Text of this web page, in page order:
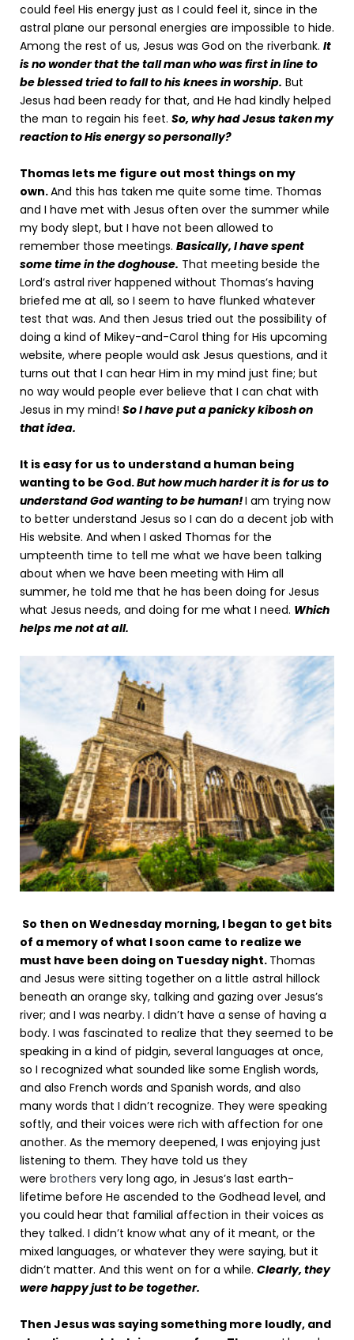
could feel His energy just as I could feel it, since in the
astral plane our personal energies are impossible to hide.
Among the rest of us, Jesus was God on the riverbank. It
is no wonder that the tall man who was first in line to
be blessed tried to fall to his knees in worship. But
Jesus had been ready for that, and He had kindly helped
the man to regain his feet. So, why had Jesus taken my
reaction to His energy so personally?
Thomas lets me figure out most things on my
own.And this has taken me quite some time. Thomas
and I have met with Jesus often over the summer while
my body slept, but I have not been allowed to
remember those meetings. Basically, I have spent
some time in the doghouse. That meeting beside the
Lord’s astral river happened without Thomas’s having
briefed me at all, so I seem to have flunked whatever
test that was. And then Jesus tried out the possibility of
doing a kind of Mikey-and-Carol thing for His upcoming
website, where people would ask Jesus questions, and it
turns out that I can hear Him in my mind just fine; but
no way would people ever believe that I can chat with
Jesus in my mind! So I have put a panicky kibosh on
that idea.
It is easy for us to understand a human being
wanting to be God.But how much harder it is for us to
understand God wanting to be human!I am trying now
to better understand Jesus so I can do a decent job with
His website. And when I asked Thomas for the
umpteenth time to tell me what we have been talking
about when we have been meeting with Him all
summer, he told me that he has been doing for Jesus
what Jesus needs, and doing for me what I need. Which
helps me not at all.
So then on Wednesday morning, I began to get bits
of a memory of what I soon came to realize we
must have been doing on Tuesday night. Thomas
and Jesus were sitting together on a little astral hillock
beneath an orange sky, talking and gazing over Jesus’s
river; and I was nearby. I didn’t have a sense of having a
body. I was fascinated to realize that they seemed to be
speaking in a kind of pidgin, several languages at once,
so I recognized what sounded like some English words,
and also French words and Spanish words, and also
many words that I didn’t recognize. They were speaking
softly, and their voices were rich with affection for one
another. As the memory deepened, I was enjoying just
listening to them. They have told us they
were brothers very long ago, in Jesus’s last earth-
lifetime before He ascended to the Godhead level, and
you could hear that familial affection in their voices as
they talked. I didn’t know what any of it meant, or the
mixed languages, or whatever they were saying, but it
didn’t matter. And this went on for a while. Clearly, they
were happy just to be together.
Then Jesus was saying something more loudly, and